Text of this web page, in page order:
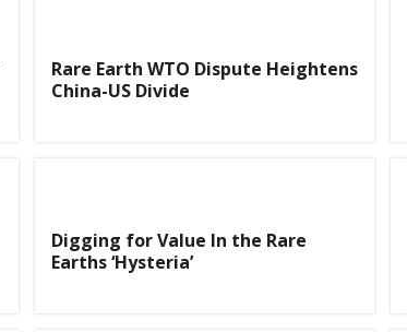
Rare Earth WTO Dispute Heightens
China-US Divide
Digging for Value In the Rare
Earths ‘Hysteria’